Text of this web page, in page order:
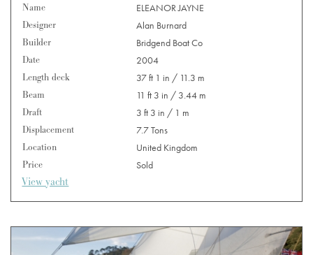
Name
ELEANOR JAYNE
Designer
Alan Burnard
Builder
Bridgend Boat Co
Date
2004
Length deck
37 ft 1 in / 11.3 m
Beam
11 ft 3 in / 3.44 m
Draft
3 ft 3 in / 1 m
Displacement
7.7 Tons
Location
United Kingdom
Price
Sold
View yacht